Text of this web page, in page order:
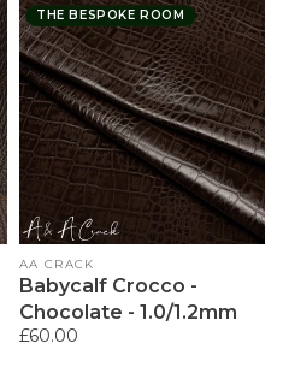
Vendor:
AA CRACK
Babycalf Crocco -
Chocolate - 1.0/1.2mm
Regular
£60.00
THE BESPOKE ROOM